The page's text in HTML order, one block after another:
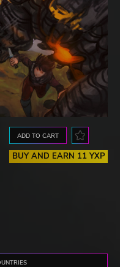
ADD TO CART
BUY AND EARN 11 YXP